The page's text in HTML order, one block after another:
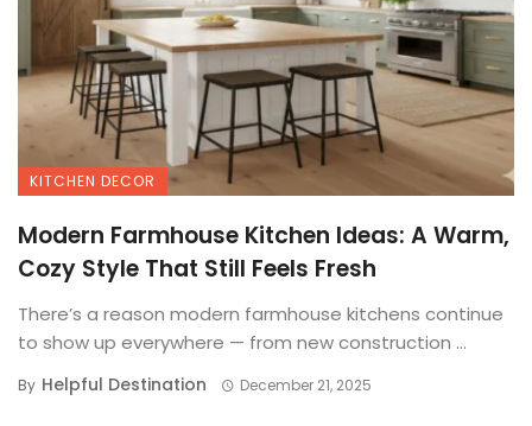
KITCHEN DECOR
Modern Farmhouse Kitchen Ideas: A Warm,
Cozy Style That Still Feels Fresh
There’s a reason modern farmhouse kitchens continue
to show up everywhere — from new construction ...
By Helpful Destination December 21, 2025